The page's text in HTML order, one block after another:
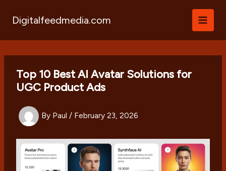
Digitalfeedmedia.com
Top 10 Best AI Avatar Solutions for
UGC Product Ads
By Paul/ February 23, 2026